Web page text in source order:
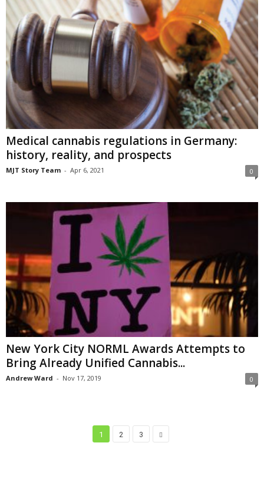
Medical cannabis regulations in Germany:
history, reality, and prospects
MJT Story Team - Apr 6, 2021 0
New York City NORML Awards Attempts to
Bring Already Unified Cannabis...
Andrew Ward - Nov 17, 2019 0
1 2 3